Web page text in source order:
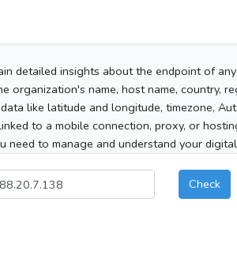
detailed insights about the endpoint of
organization's name, host name, country,
like latitude and longitude, timezone,
to a mobile connection, proxy, or
need to manage and understand your
Check